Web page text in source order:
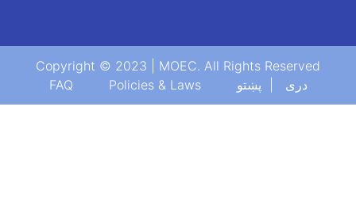
Copyright © 2023 | MOEC. All Rights Reserved
Footer menu
FAQ Policies & Laws پښتو دری